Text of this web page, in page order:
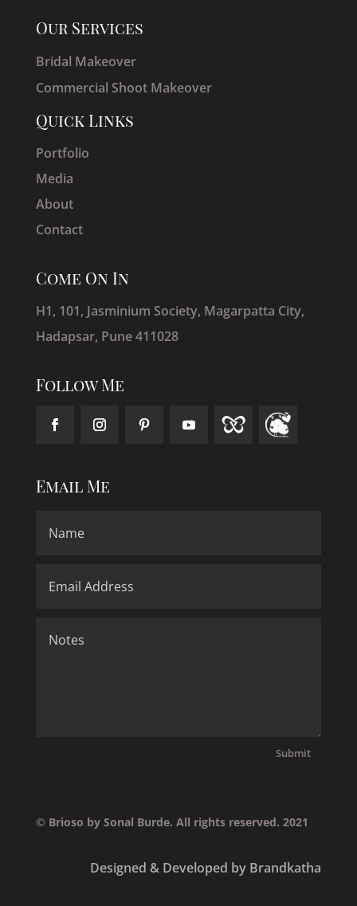
Our Services
Bridal Makeover
Commercial Shoot Makeover
Quick Links
Portfolio
Media
About
Contact
Come On In
H1, 101, Jasminium Society, Magarpatta City,
Hadapsar, Pune 411028
Follow Me
Email Me
Submit
© Brioso by Sonal Burde. All rights reserved. 2021
Designed & Developed by Brandkatha